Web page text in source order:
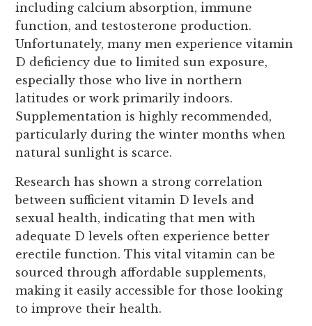
including calcium absorption, immune
function, and testosterone production.
Unfortunately, many men experience vitamin
D deficiency due to limited sun exposure,
especially those who live in northern
latitudes or work primarily indoors.
Supplementation is highly recommended,
particularly during the winter months when
natural sunlight is scarce.
Research has shown a strong correlation
between sufficient vitamin D levels and
sexual health, indicating that men with
adequate D levels often experience better
erectile function. This vital vitamin can be
sourced through affordable supplements,
making it easily accessible for those looking
to improve their health.